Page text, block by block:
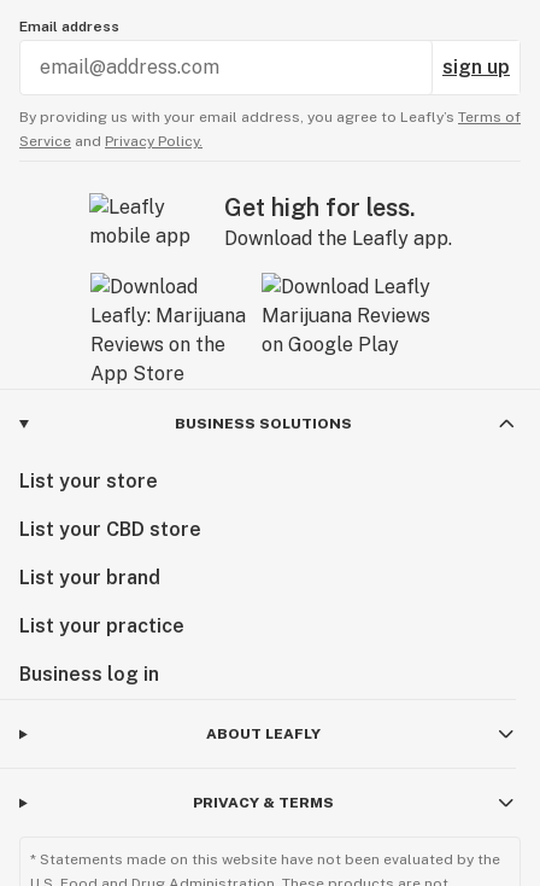
Email address
sign up
By providing us with your email address, you agree to Leafly’s Terms of
Service and Privacy Policy.
Get high for less.
Download the Leafly app.
BUSINESS SOLUTIONS
List your store
List your CBD store
List your brand
List your practice
Business log in
ABOUT LEAFLY
PRIVACY & TERMS
* Statements made on this website have not been evaluated by the